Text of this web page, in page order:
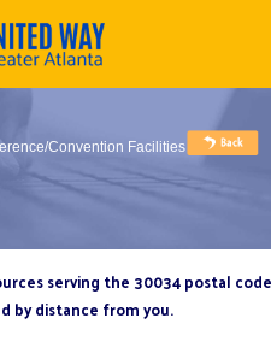
Convention Facilities
serving the 30034 postal code
by distance from you.